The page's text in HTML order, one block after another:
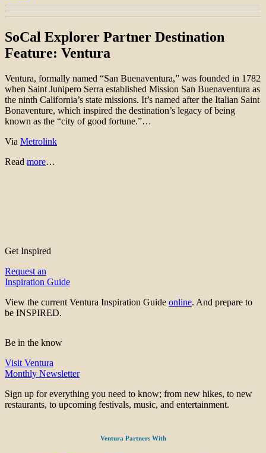
SoCal Explorer Partner Destination
Feature: Ventura
Ventura, formally named “San Buenaventura,” was founded in 1782
when Saint Junipero Serra established Mission San Buenaventura as
the ninth California’s state missions. It’s named after the Italian Saint
Bonaventure, which inspired the destination’s legacy of being
known as the “city of good fortune.”…
Via Metrolink
Read more…
Get Inspired
Request an
Inspiration Guide
View the current Ventura Inspiration Guide online. And prepare to
be INSPIRED.
Be in the know
Visit Ventura
Monthly Newsletter
Sign up for everything you need to know; from new hikes, to new
restaurants, to upcoming festivals, music, and entertainment.
Ventura Partners With